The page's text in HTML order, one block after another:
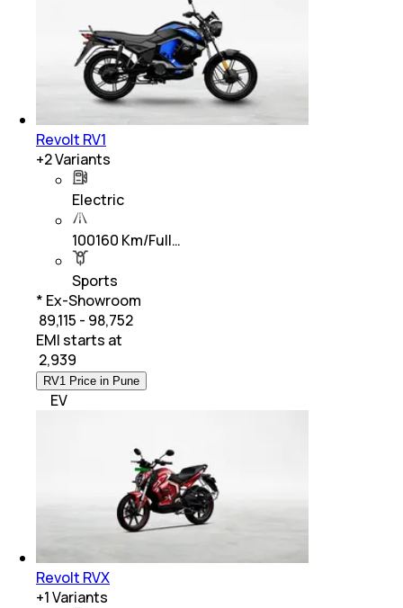
Revolt RV1
+2Variants
Electric
100160 Km/Full…
Sports
* Ex-Showroom
₹ 89,115 - 98,752
EMI starts at
2,939
RV1 Price in Pune
EV
Revolt RVX
+1Variants